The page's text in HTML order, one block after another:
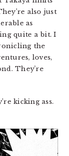
also just
as
quite a bit. I
the
loves,
They’re
kicking ass.